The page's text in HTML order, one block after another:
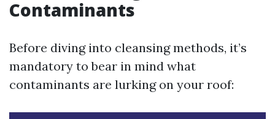
Contaminants
Before diving into cleansing methods, it’s
mandatory to bear in mind what
contaminants are lurking on your roof: